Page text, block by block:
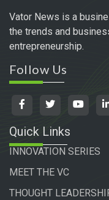
Vator News is a
the trends and
entrepreneurship.
Follow Us
Quick Links
INNOVATION SERIES
MEET THE VC
THOUGHT